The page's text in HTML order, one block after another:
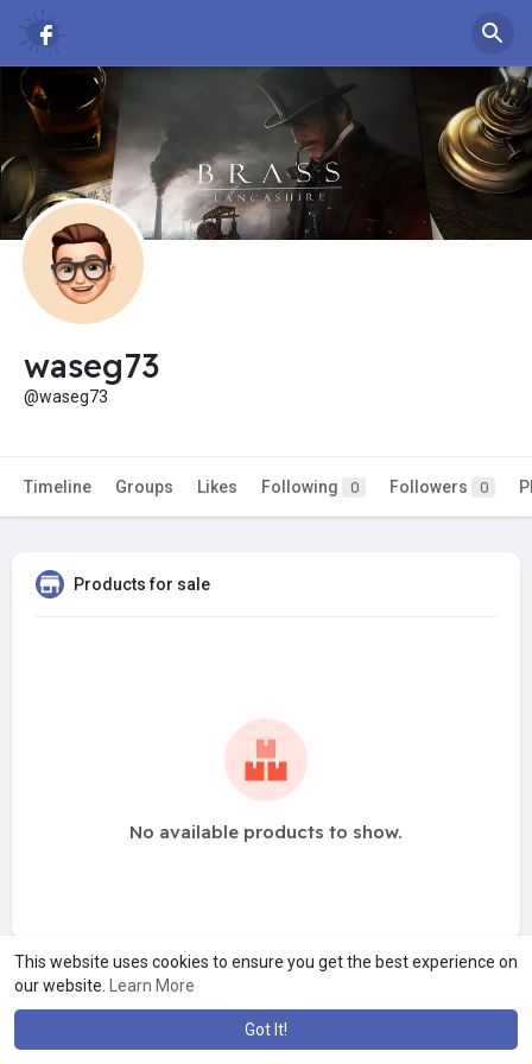
This website uses cookies to ensure you get the best experience on
our website.
Learn More
Got It!
waseg73
@waseg73
Timeline Groups Likes Following 0 Followers 0
Products for sale
No available products to show.